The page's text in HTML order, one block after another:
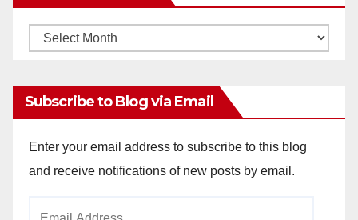
Monthly
Subscribe to Blog via Email
Enter your email address to subscribe to this blog
and receive notifications of new posts by email.